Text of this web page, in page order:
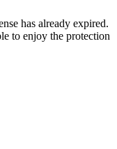
has already expired.
to enjoy the protection